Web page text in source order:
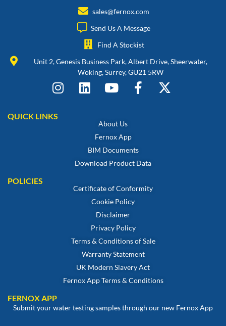
sales@fernox.com
Send Us A Message
Find A Stockist
Unit 2, Genesis Business Park, Albert Drive, Sheerwater,
Woking, Surrey, GU21 5RW
QUICK LINKS
About Us
Fernox App
BIM Documents
Download Product Data
POLICIES
Certificate of Conformity
Cookie Policy
Disclaimer
Privacy Policy
Terms & Conditions of Sale
Warranty Statement
UK Modern Slavery Act
Fernox App Terms & Conditions
FERNOX APP
Submit your water testing samples through our new Fernox App